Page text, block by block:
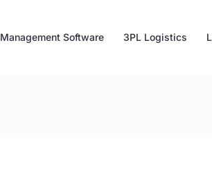
Software 3PL Logistics